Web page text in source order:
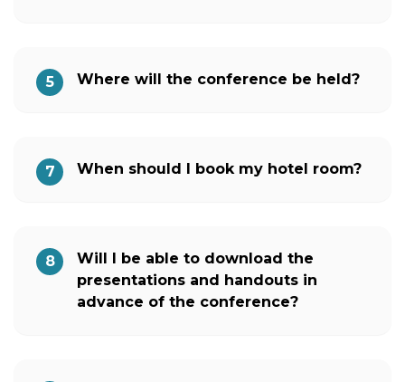
5 Where will the conference be held?
7 When should I book my hotel room?
8
Will I be able to download the
presentations and handouts in
advance of the conference?